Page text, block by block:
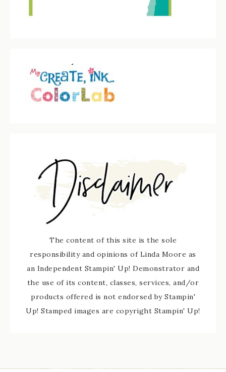
The content of this site is the sole
responsibility and opinions of Linda Moore as
an Independent Stampin' Up! Demonstrator and
the use of its content, classes, services, and/or
products offered is not endorsed by Stampin'
Up! Stamped images are copyright Stampin' Up!